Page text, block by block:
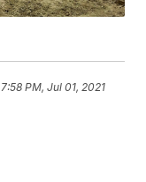
7:58 PM, Jul 01, 2021